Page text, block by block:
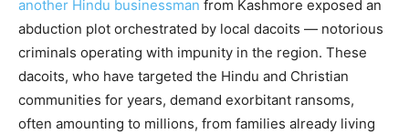
another Hindu businessman from Kashmore exposed an
abduction plot orchestrated by local dacoits — notorious
criminals operating with impunity in the region. These
dacoits, who have targeted the Hindu and Christian
communities for years, demand exorbitant ransoms,
often amounting to millions, from families already living